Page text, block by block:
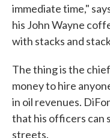
immediate time,"
his John Wayne
with stacks and
The thing is the
money to hire
in oil revenues.
that his officers can
streets.